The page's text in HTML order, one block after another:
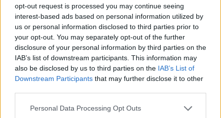
opt-out request is processed you may continue seeing
interest-based ads based on personal information utilized by
us or personal information disclosed to third parties prior to
your opt-out. You may separately opt-out of the further
disclosure of your personal information by third parties on the
IAB’s list of downstream participants. This information may
also be disclosed by us to third parties on the IAB’s List of
Downstream Participants that may further disclose it to other
Please note that this website/app uses one or more Google
Personal Data Processing Opt Outs
PIÙ LETTI
1
Nuove restrizioni per i lavoratori all’aperto in Abruzzo
durante l’estate
2
Offerte, smart home e disservizi: come valutare la
connessione domestica oggi
3 Politiche attive del lavoro in Abruzzo: come funzionano